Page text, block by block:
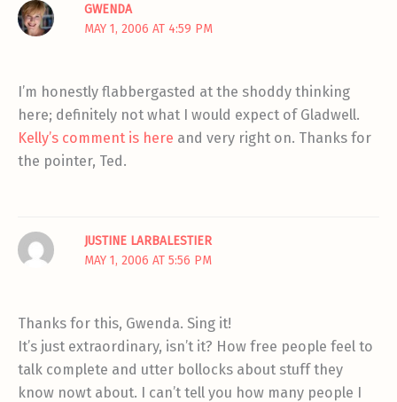
GWENDA
MAY 1, 2006 AT 4:59 PM
I’m honestly flabbergasted at the shoddy thinking
here; definitely not what I would expect of Gladwell.
Kelly’s comment is here and very right on. Thanks for
the pointer, Ted.
JUSTINE LARBALESTIER
MAY 1, 2006 AT 5:56 PM
Thanks for this, Gwenda. Sing it!
It’s just extraordinary, isn’t it? How free people feel to
talk complete and utter bollocks about stuff they
know nowt about. I can’t tell you how many people I